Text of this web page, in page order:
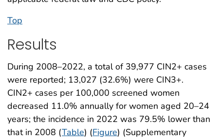
Top
Results
During 2008–2022, a total of 39,977 CIN2+ cases
were reported; 13,027 (32.6%) were CIN3+.
CIN2+ cases per 100,000 screened women
decreased 11.0% annually for women aged 20–24
years; the incidence in 2022 was 79.5% lower than
that in 2008 (Table) (Figure) (Supplementary